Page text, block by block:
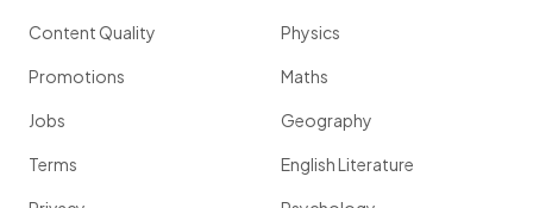
Content Quality
Promotions
Jobs
Terms
Physics
Maths
Geography
English Literature